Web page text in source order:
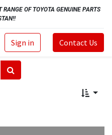
RANGE OF TOYOTA GENUINE PARTS
Sign in Contact Us